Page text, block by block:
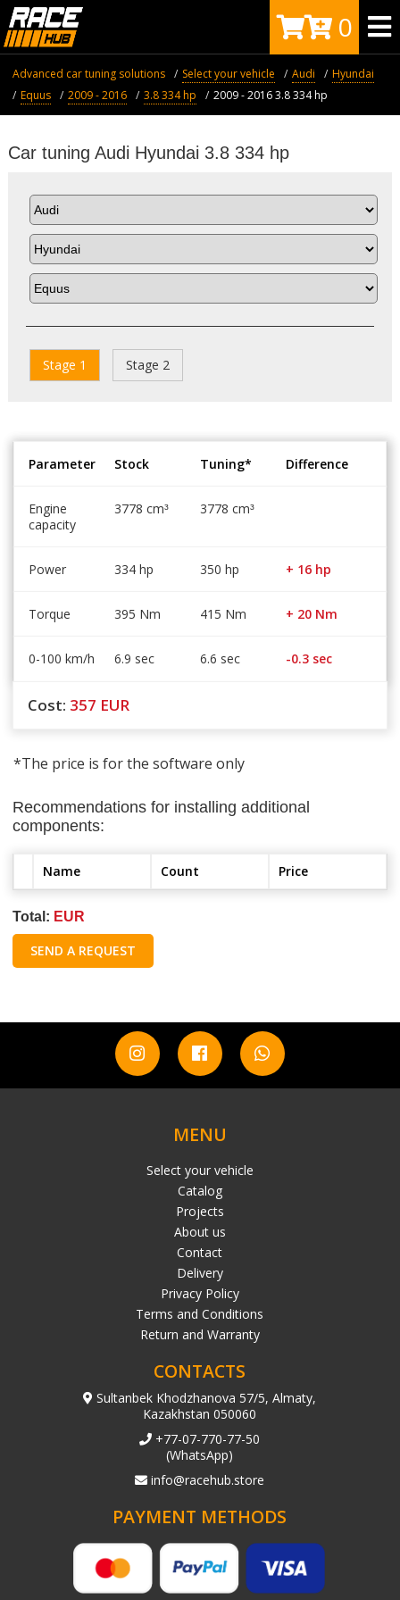
0
Advanced car tuning solutions Select your vehicle Audi
Hyundai
Equus
2009 - 2016 3.8 334 hp 2009 - 2016 3.8 334 hp
Car tuning Audi Hyundai 3.8 334 hp
Stage 1 Stage 2
Parameter Stock Tuning* Difference
Engine
capacity
3778 cm³ 3778 cm³
Power 334 hp 350 hp + 16 hp
Torque 395 Nm 415 Nm + 20 Nm
0-100 km/h 6.9 sec 6.6 sec -0.3 sec
Cost: 357 EUR
*The price is for the software only
Recommendations for installing additional
components:
Name Count Price
Total: EUR
SEND A REQUEST
MENU
Select your vehicle
Catalog
Projects
About us
Contact
Delivery
Privacy Policy
Terms and Conditions
Return and Warranty
CONTACTS
Sultanbek Khodzhanova 57/5, Almaty,
Kazakhstan 050060
+77-07-770-77-50
(WhatsApp)
info@racehub.store
PAYMENT METHODS